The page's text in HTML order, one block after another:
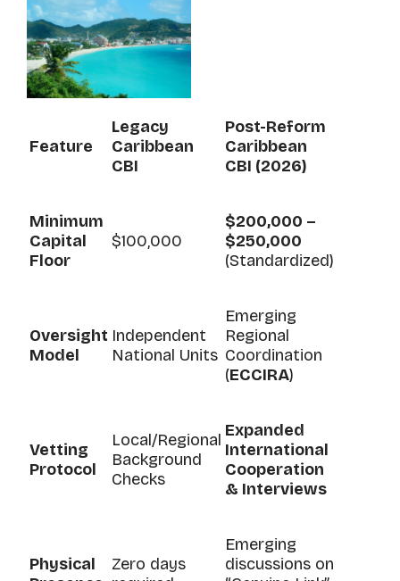
Feature
Legacy
Caribbean
CBI
Post-Reform
Caribbean
CBI (2026)
Minimum
Capital
Floor
$100,000
$200,000 –
$250,000
(Standardized)
Oversight
Model
Independent
National Units
Emerging
Regional
Coordination
(ECCIRA)
Vetting
Protocol
Local/Regional
Background
Checks
Expanded
International
Cooperation
& Interviews
Physical
Zero days
Emerging
discussions on